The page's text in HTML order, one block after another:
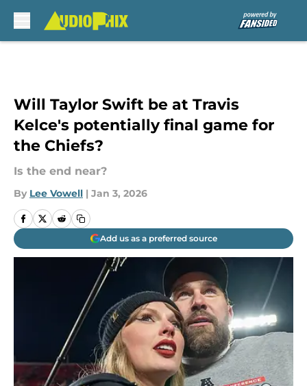
Will Taylor Swift be at Travis
Kelce's potentially final game for
the Chiefs?
Is the end near?
By Lee Vowell | Jan 3, 2026
Add us as a preferred source